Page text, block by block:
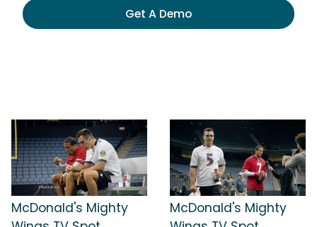
Get A Demo
McDonald's Mighty
McDonald's Mighty